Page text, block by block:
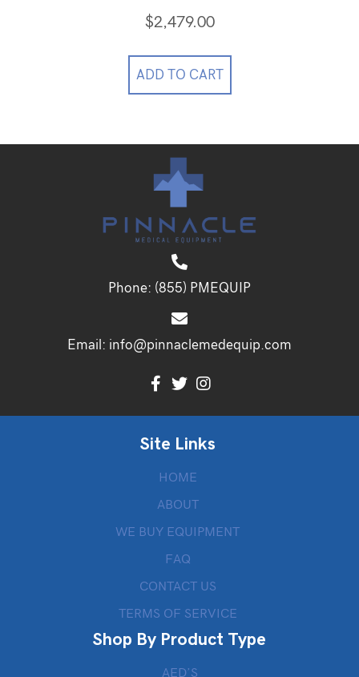
$2,479.00
ADD TO CART
Phone: (855) PMEQUIP
Email: info@pinnaclemedequip.com
Site Links
HOME
ABOUT
WE BUY EQUIPMENT
FAQ
CONTACT US
TERMS OF SERVICE
Shop By Product Type
AED’S